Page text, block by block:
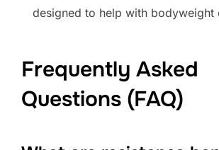
designed to help with bodyweight
Frequently Asked
Questions (FAQ)